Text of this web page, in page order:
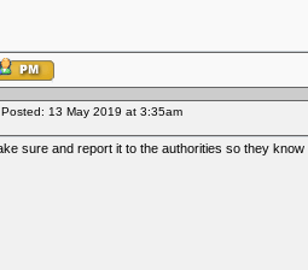
Posted: 13 May 2019 at 3:35am
sure and report it to the authorities so they